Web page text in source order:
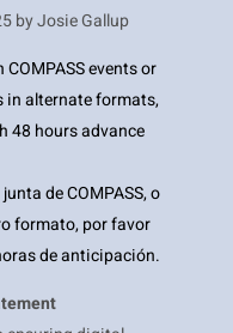
by Josie Gallup
events or
in alternate formats,
48 hours advance
de COMPASS, o
formato, por favor
de anticipación.